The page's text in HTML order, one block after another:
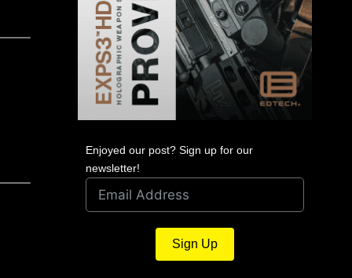
Enjoyed our post? Sign up for our
newsletter!
Sign Up